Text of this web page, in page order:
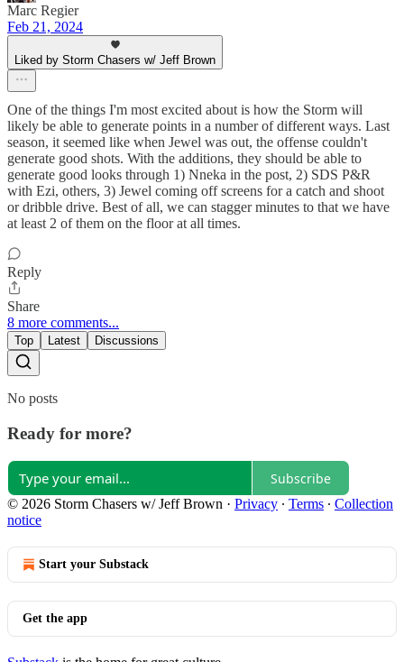
Marc Regier
Feb 21, 2024
Liked by Storm Chasers w/ Jeff Brown
One of the things I'm most excited about is how the Storm will
likely be able to generate points in a number of different ways. Last
season, it seemed like when Jewel was out, the offense couldn't
generate good shots. With the additions, they should be able to
generate good looks through 1) Nneka in the post, 2) SDS P&R
with Ezi, others, 3) Jewel coming off screens for a catch and shoot
or dribble drive. Best of all, we can stagger minutes to that we have
at least 2 of them on the floor at all times.
Reply
Share
8 more comments...
Top Latest Discussions
No posts
Ready for more?
Subscribe
© 2026 Storm Chasers w/ Jeff Brown · Privacy ∙ Terms ∙ Collection
notice
Start your Substack
Get the app